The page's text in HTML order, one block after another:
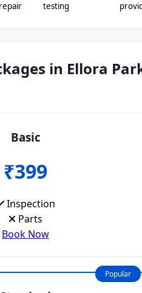
repair
testing
in Ellora
Basic
₹399
Inspection
Parts
Book Now
Popular